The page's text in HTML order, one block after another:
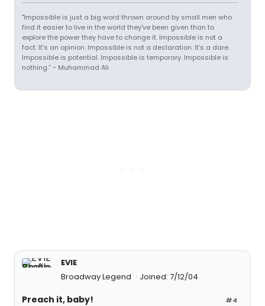
"Impossible is just a big word thrown around by small men who
find it easier to live in the world they've been given than to
explore the power they have to change it. Impossible is not a
fact. It's an opinion. Impossible is not a declaration. It's a dare.
Impossible is potential. Impossible is temporary. Impossible is
nothing.” ~ Muhammad Ali
EVIE
Broadway Legend
Joined: 7/12/04
#4
Preach it, baby!